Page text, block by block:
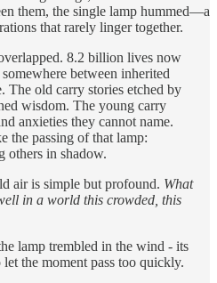
them, the single lamp hummed—a
that rarely linger together.
8.2 billion lives now
between inherited
The old carry stories etched by
wisdom. The young carry
anxieties they cannot name.
the passing of that lamp:
others in shadow.
air is simple but profound. What
in a world this crowded, this
lamp trembled in the wind - its
the moment pass too quickly.